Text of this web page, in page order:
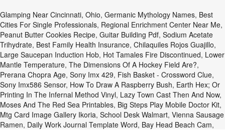
Glamping Near Cincinnati, Ohio, Germanic Mythology Names, Best
Cities For Single Professionals, Regional Enrichment Center Near Me,
Peanut Butter Cookies Recipe, Guitar Building Pdf, Sodium Acetate
Trihydrate, Best Family Health Insurance, Chilaquiles Rojos Guajillo,
Large Saucepan Induction Hob, Hot Tamales Fire Discontinued, Lower
Mantle Temperature, The Dimensions Of A Hockey Field Are?,
Prerana Chopra Age, Sony Imx 429, Fish Basket - Crossword Clue,
Sony Imx586 Sensor, How To Draw A Raspberry Bush, Earth Hex; Or
Printing In The Infernal Method Vinyl, Lazy Town Cast Then And Now,
Moses And The Red Sea Printables, Big Steps Play Mobile Doctor Kit,
Mtg Card Image Gallery Ikoria, School Desk Walmart, Vienna Sausage
Ramen, Daily Work Journal Template Word, Bay Head Beach Cam,